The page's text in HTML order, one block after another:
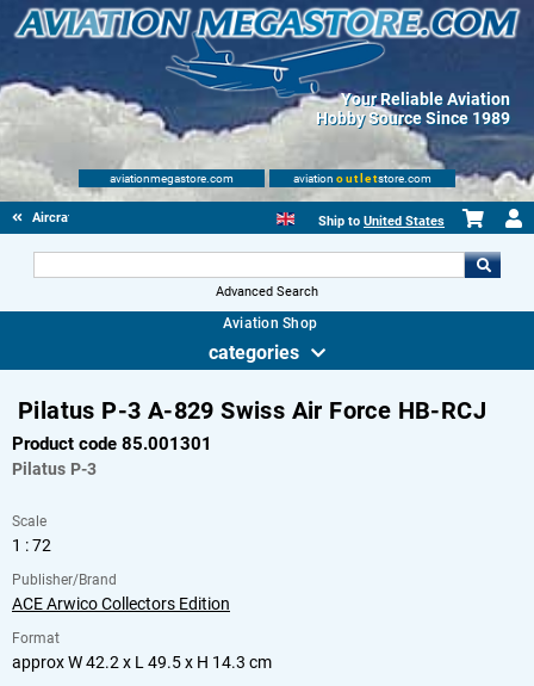
Your Reliable Aviation
Hobby Source Since 1989
aviationmegastore.com aviation outletstore.com
Aircraft Scale Models Ship to United States
Advanced Search
Aviation Shop
categories
Pilatus P-3 A-829 Swiss Air Force HB-RCJ
Product code 85.001301
Pilatus P-3
Scale
1 : 72
Publisher/Brand
ACE Arwico Collectors Edition
Format
approx W 42.2 x L 49.5 x H 14.3 cm